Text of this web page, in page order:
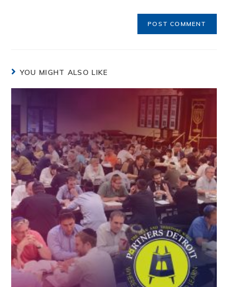
YOU MIGHT ALSO LIKE